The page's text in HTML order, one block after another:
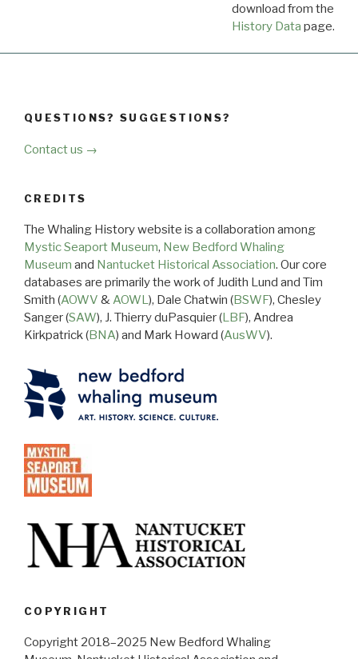
download from the
History Data page.
QUESTIONS? SUGGESTIONS?
Contact us →
CREDITS
The Whaling History website is a collaboration among
Mystic Seaport Museum, New Bedford Whaling
Museum and Nantucket Historical Association. Our core
databases are primarily the work of Judith Lund and Tim
Smith (AOWV &AOWL), Dale Chatwin (BSWF), Chesley
Sanger (SAW), J. Thierry duPasquier (LBF), Andrea
Kirkpatrick (BNA) and Mark Howard (AusWV).
COPYRIGHT
Copyright 2018–2025 New Bedford Whaling